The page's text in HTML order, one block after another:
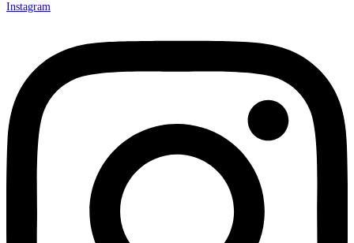
Instagram